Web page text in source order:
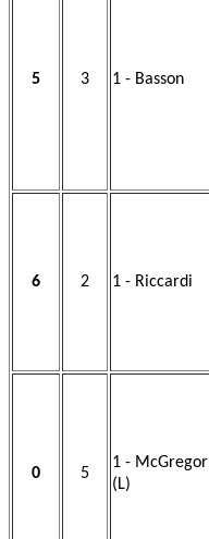
5 3 1 - Basson
6 2 1 - Riccardi
0 5
1 - McGregor
(L)